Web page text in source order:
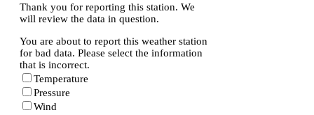
Thank you for reporting this station. We
will review the data in question.
You are about to report this weather station
for bad data. Please select the information
that is incorrect.
Temperature
Pressure
Wind